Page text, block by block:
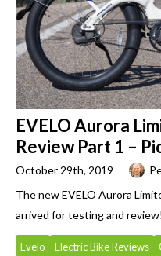
EVELO Aurora
Review Part 1 –
October 29th, 2019
The new EVELO Aurora
arrived for testing and
Evelo Electric Bike Reviews